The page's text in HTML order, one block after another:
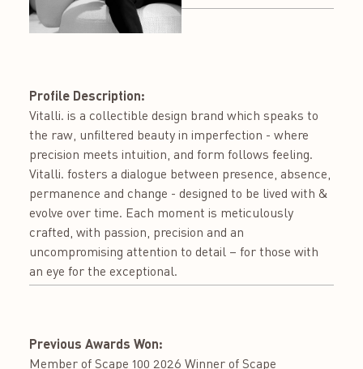
Profile Description:
Vitalli. is a collectible design brand which speaks to
the raw, unfiltered beauty in imperfection - where
precision meets intuition, and form follows feeling.
Vitalli. fosters a dialogue between presence, absence,
permanence and change - designed to be lived with &
evolve over time. Each moment is meticulously
crafted, with passion, precision and an
uncompromising attention to detail – for those with
an eye for the exceptional.
Previous Awards Won:
Member of Scape 100 2026 Winner of Scape